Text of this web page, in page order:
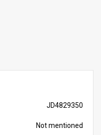
JD4829350
Not mentioned